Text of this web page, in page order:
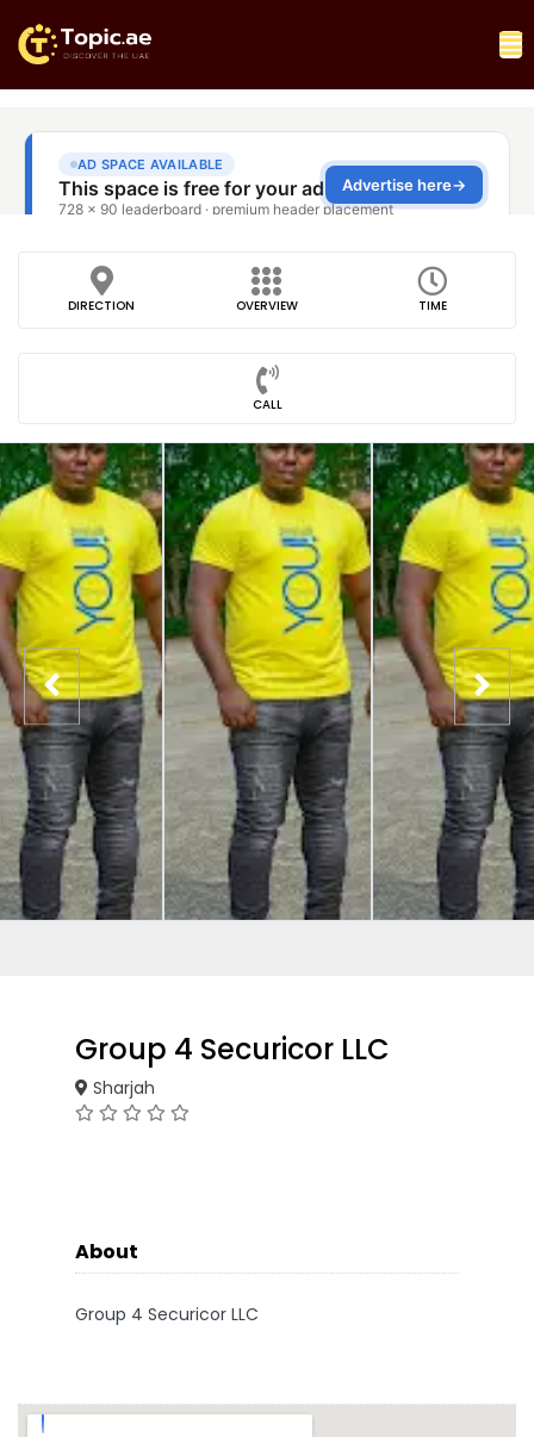
DIRECTION OVERVIEW TIME
CALL
Group 4 Securicor LLC
Sharjah
About
Group 4 Securicor LLC